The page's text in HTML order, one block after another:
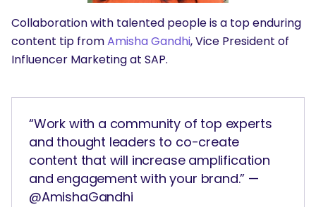
Collaboration with talented people is a top enduring
content tip fromAmisha Gandhi, Vice President of
Influencer Marketing at SAP.
“Work with a community of top experts
and thought leaders to co-create
content that will increase amplification
and engagement with your brand.” —
@AmishaGandhi